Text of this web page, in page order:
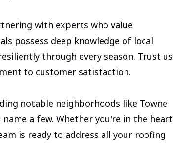
with experts who value
possess deep knowledge of local
through every season. Trust us
to customer satisfaction.
notable neighborhoods like Towne
a few. Whether you're in the heart
is ready to address all your roofing